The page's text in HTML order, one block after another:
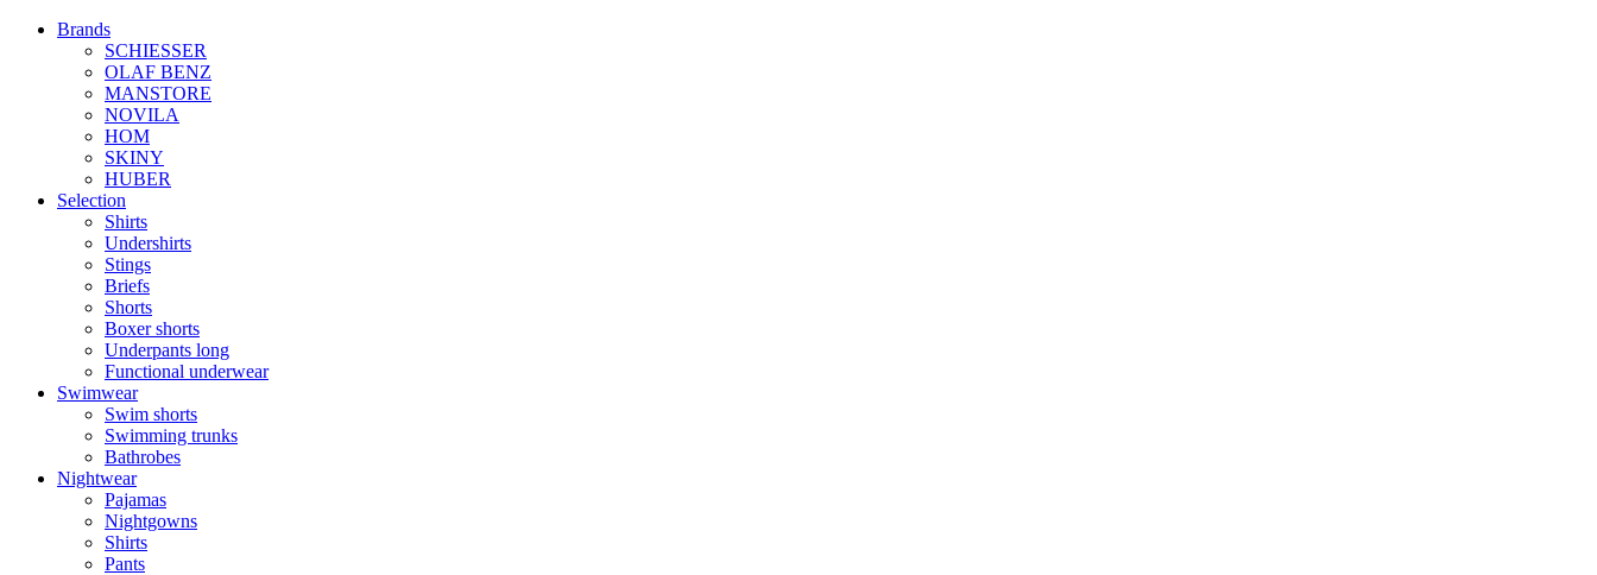
Brands
SCHIESSER
OLAF BENZ
MANSTORE
NOVILA
HOM
SKINY
HUBER
Selection
Shirts
Undershirts
Stings
Briefs
Shorts
Boxer shorts
Underpants long
Functional underwear
Swimwear
Swim shorts
Swimming trunks
Bathrobes
Nightwear
Pajamas
Nightgowns
Shirts
Pants